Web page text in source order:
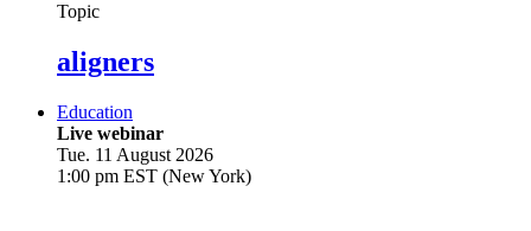
Topic
aligners
Education
Live webinar
Tue. 11 August 2026
1:00 pm EST (New York)